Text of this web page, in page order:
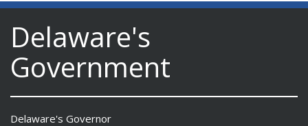
Delaware's
Government
Delaware's Governor